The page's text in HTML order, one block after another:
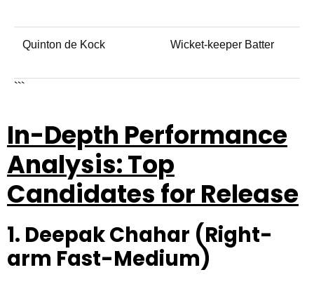
Quinton de Kock Wicket-keeper Batter
```
In-Depth Performance
Analysis: Top
Candidates for Release
1. Deepak Chahar (Right-
arm Fast-Medium)